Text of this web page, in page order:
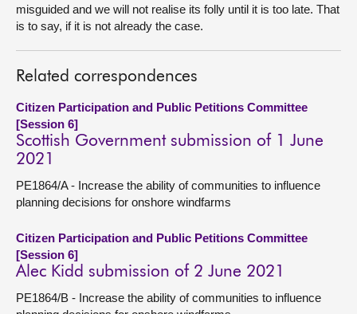
misguided and we will not realise its folly until it is too late. That
is to say, if it is not already the case.
Related correspondences
Citizen Participation and Public Petitions Committee
[Session 6]
Scottish Government submission of 1 June
2021
PE1864/A - Increase the ability of communities to influence
planning decisions for onshore windfarms
Citizen Participation and Public Petitions Committee
[Session 6]
Alec Kidd submission of 2 June 2021
PE1864/B - Increase the ability of communities to influence